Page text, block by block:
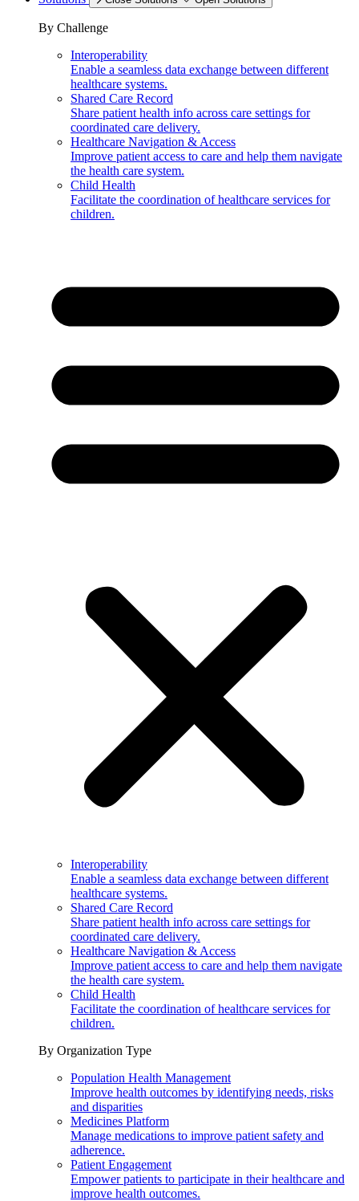
By Challenge
Interoperability
Enable a seamless data exchange between different
healthcare systems.
Shared Care Record
Share patient health info across care settings for
coordinated care delivery.
Healthcare Navigation & Access
Improve patient access to care and help them navigate
the health care system.
Child Health
Facilitate the coordination of healthcare services for
children.
Interoperability
Enable a seamless data exchange between different
healthcare systems.
Shared Care Record
Share patient health info across care settings for
coordinated care delivery.
Healthcare Navigation & Access
Improve patient access to care and help them navigate
the health care system.
Child Health
Facilitate the coordination of healthcare services for
children.
By Organization Type
Population Health Management
Improve health outcomes by identifying needs, risks
and disparities
Medicines Platform
Manage medications to improve patient safety and
adherence.
Patient Engagement
Empower patients to participate in their healthcare and
improve health outcomes.